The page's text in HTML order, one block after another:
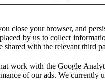
close your browser, and
by us to collect
with the relevant third
work with the Google
of our ads. We